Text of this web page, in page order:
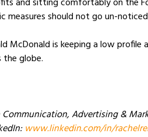
measures should not go un-
Communication, Advertising &
www.linkedin.com/in/